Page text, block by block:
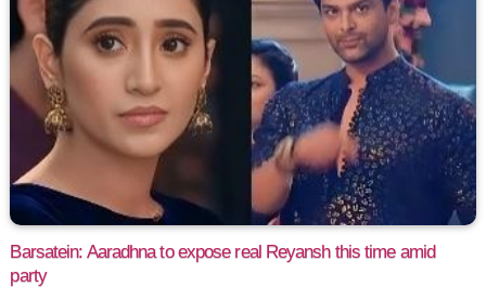
Barsatein: Aaradhna to expose real Reyansh this time amid
party